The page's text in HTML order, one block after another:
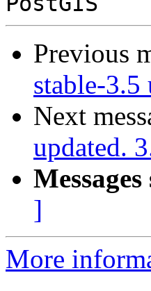
Previous
stable-3.5
Next
updated.
]
More